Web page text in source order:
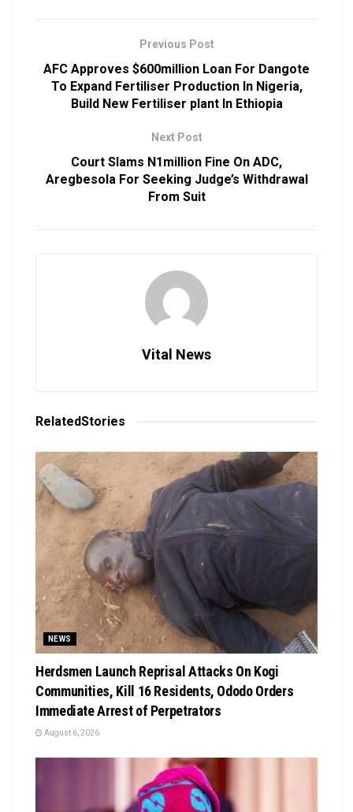
Previous Post
AFC Approves $600million Loan For Dangote
To Expand Fertiliser Production In Nigeria,
Build New Fertiliser plant In Ethiopia
Next Post
Court Slams N1million Fine On ADC,
Aregbesola For Seeking Judge’s Withdrawal
From Suit
Vital News
RelatedStories
NEWS
Herdsmen Launch Reprisal Attacks On Kogi
Communities, Kill 16 Residents, Ododo Orders
Immediate Arrest of Perpetrators
August 6, 2026